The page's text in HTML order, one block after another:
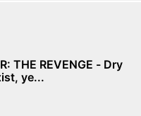
THE REVENGE - Dry
ye...